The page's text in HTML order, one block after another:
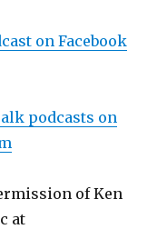
on Facebook
podcasts on
of Ken
at